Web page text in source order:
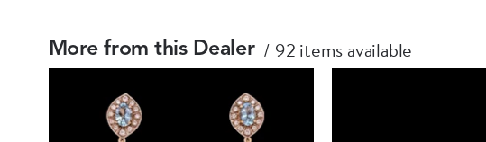
More from this Dealer 92 items available